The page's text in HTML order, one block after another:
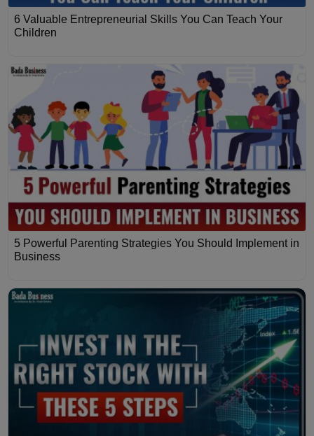
6 Valuable Entrepreneurial Skills You Can Teach Your
Children
5 Powerful Parenting Strategies You Should Implement in
Business